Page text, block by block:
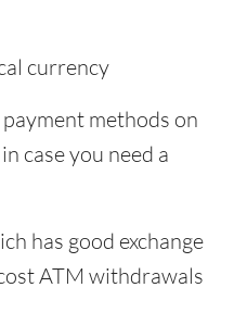
currency
methods on
case you need a
has good exchange
ATM withdrawals